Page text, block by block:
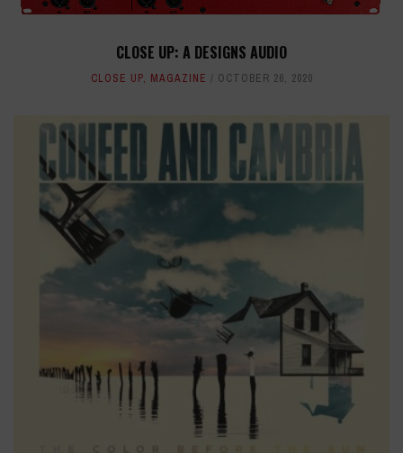
CLOSE UP: A DESIGNS AUDIO
CLOSE UP, MAGAZINE OCTOBER 26, 2020